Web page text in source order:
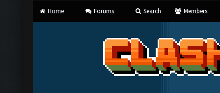
Home Forums Search Members